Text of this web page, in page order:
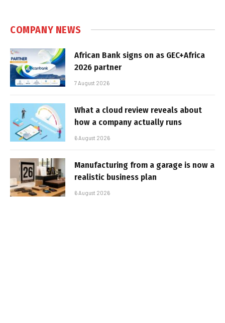
COMPANY NEWS
African Bank signs on as GEC+Africa
2026 partner
7 August 2026
What a cloud review reveals about
how a company actually runs
6 August 2026
Manufacturing from a garage is now a
realistic business plan
6 August 2026